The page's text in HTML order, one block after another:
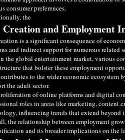
consumer preferences.
the
Creation and Employment
is a significant consequence of
and indirect support for numerous related
the global entertainment market, various
that bolster these employment
to the wider economic ecosystem
the adult sector.
of online platforms and digital
roles in areas like marketing, content
influencing trends that extend beyond
the relationship between employment
and its broader implications on the